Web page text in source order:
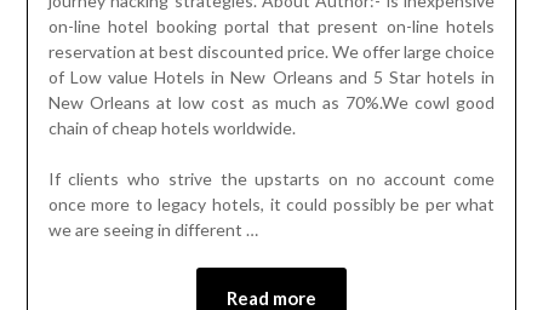
on-line hotel booking portal that present on-line hotels
reservation at best discounted price. We offer large choice
of Low value Hotels in New Orleans and 5 Star hotels in
New Orleans at low cost as much as 70%.We cowl good
chain of cheap hotels worldwide.
If clients who strive the upstarts on no account come
once more to legacy hotels, it could possibly be per what
we are seeing in different …
Read more